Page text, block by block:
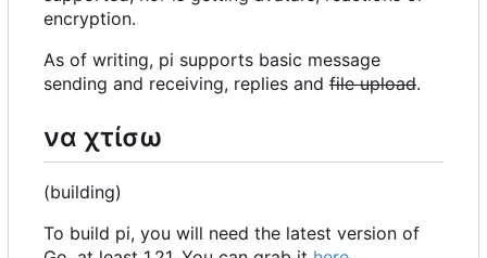
encryption.
As of writing, pi supports basic message
sending and receiving, replies and file upload.
να χτίσω
(building)
To build pi, you will need the latest version of